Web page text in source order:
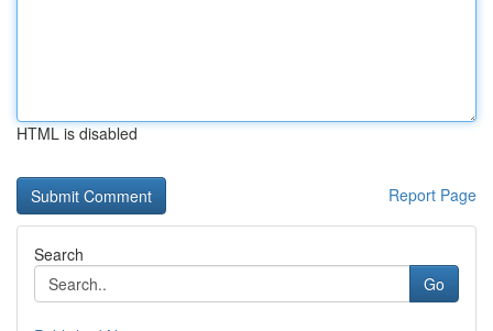
HTML is disabled
Report Page
Search
Go